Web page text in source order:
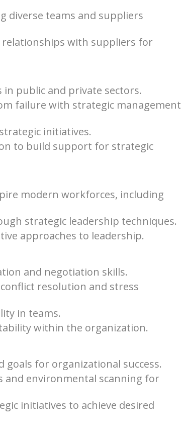
diverse teams and suppliers
with suppliers for
public and private sectors.
failure with strategic management
initiatives.
to build support for strategic
modern workforces, including
strategic leadership techniques.
approaches to leadership.
and negotiation skills.
resolution and stress
in teams.
within the organization.
goals for organizational success.
and environmental scanning for
initiatives to achieve desired